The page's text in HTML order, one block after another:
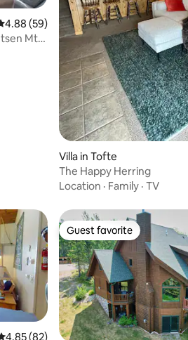
out of 5 average rating, 59 reviews
4.88 (59)
Mtn
Villa in Tofte
The Happy Herring
Location · Family · TV
out of 5 average rating, 82 reviews
4.85 (82)
Guest favorite
Guest favorite